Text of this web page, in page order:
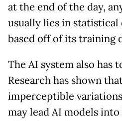
at the end of the day,
usually lies in
based off of its training
The AI system also has
Research has shown
imperceptible
may lead AI models